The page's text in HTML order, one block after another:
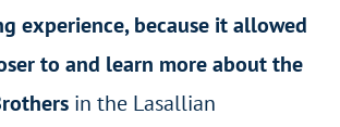
experience, because it allowed
to and learn more about the
in the Lasallian